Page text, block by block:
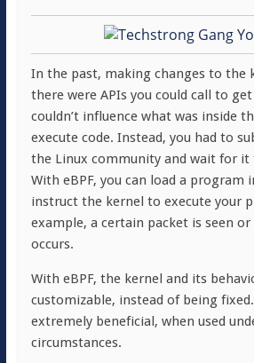
In the past, making changes to the
there were APIs you could call to
couldn’t influence what was inside
execute code. Instead, you had to
the Linux community and wait for it
With eBPF, you can load a program
instruct the kernel to execute your
example, a certain packet is seen
occurs.
With eBPF, the kernel and its
customizable, instead of being
extremely beneficial, when used
circumstances.